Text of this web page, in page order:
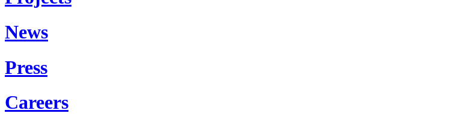
News
Press
Careers